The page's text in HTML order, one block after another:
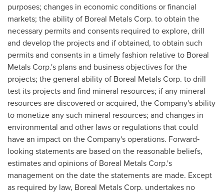
purposes; changes in economic conditions or financial
markets; the ability of Boreal Metals Corp. to obtain the
necessary permits and consents required to explore, drill
and develop the projects and if obtained, to obtain such
permits and consents in a timely fashion relative to Boreal
Metals Corp.'s plans and business objectives for the
projects; the general ability of Boreal Metals Corp. to drill
test its projects and find mineral resources; if any mineral
resources are discovered or acquired, the Company's ability
to monetize any such mineral resources; and changes in
environmental and other laws or regulations that could
have an impact on the Company's operations. Forward‐
looking statements are based on the reasonable beliefs,
estimates and opinions of Boreal Metals Corp.'s
management on the date the statements are made. Except
as required by law, Boreal Metals Corp. undertakes no